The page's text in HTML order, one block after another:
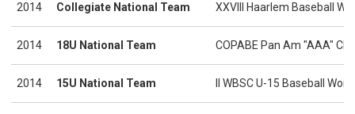
2014 Collegiate National Team XXVIII Haarlem Baseball
2014 18U National Team COPABE Pan Am "AAA"
2014 15U National Team II WBSC U-15 Baseball